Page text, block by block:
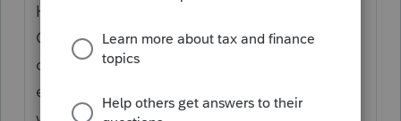
Hi
Community and thanks for posting. Yes you
can still send the 2nd and 4th qtrs for CA
estimates. Here is a support article that